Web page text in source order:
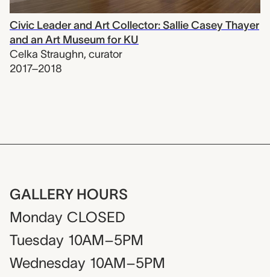
Civic Leader and Art Collector: Sallie Casey Thayer
and an Art Museum for KU
Celka Straughn, curator
2017–2018
GALLERY HOURS
Monday CLOSED
Tuesday 10AM–5PM
Wednesday 10AM–5PM